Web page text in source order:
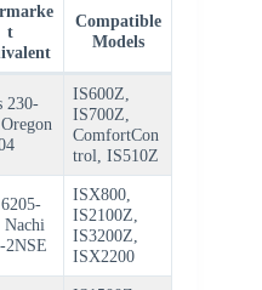
t
Compatible
Models
230-
IS600Z,
IS700Z,
ComfortCon
trol, IS510Z
Nachi
2NSE
ISX800,
IS2100Z,
IS3200Z,
ISX2200